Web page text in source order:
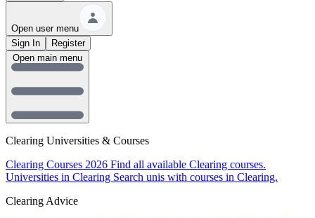
Open user menu
Sign In
Register
Clearing Universities & Courses
Clearing Courses 2026 Find all available Clearing courses.
Universities in Clearing Search unis with courses in Clearing.
Clearing Advice